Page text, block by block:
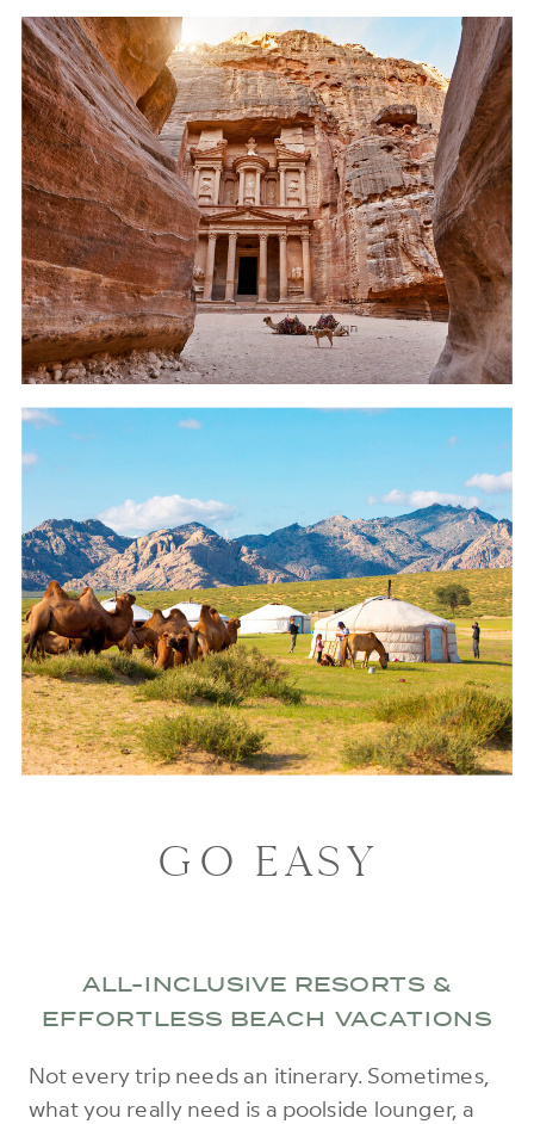
GO EASY
Not every trip needs an itinerary. Sometimes,
what you really need is a poolside lounger, a
ALL-INCLUSIVE RESORTS &
EFFORTLESS BEACH VACATIONS